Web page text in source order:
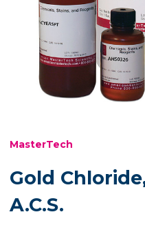
MasterTech
Gold
A.C.S.